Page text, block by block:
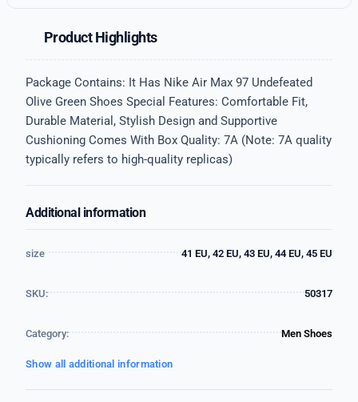
Product Highlights
Package Contains: It Has Nike Air Max 97 Undefeated
Olive Green Shoes Special Features: Comfortable Fit,
Durable Material, Stylish Design and Supportive
Cushioning Comes With Box Quality: 7A (Note: 7A quality
typically refers to high-quality replicas)
Additional information
size 41 EU, 42 EU, 43 EU, 44 EU, 45 EU
SKU: 50317
Category: Men Shoes
Show all additional information